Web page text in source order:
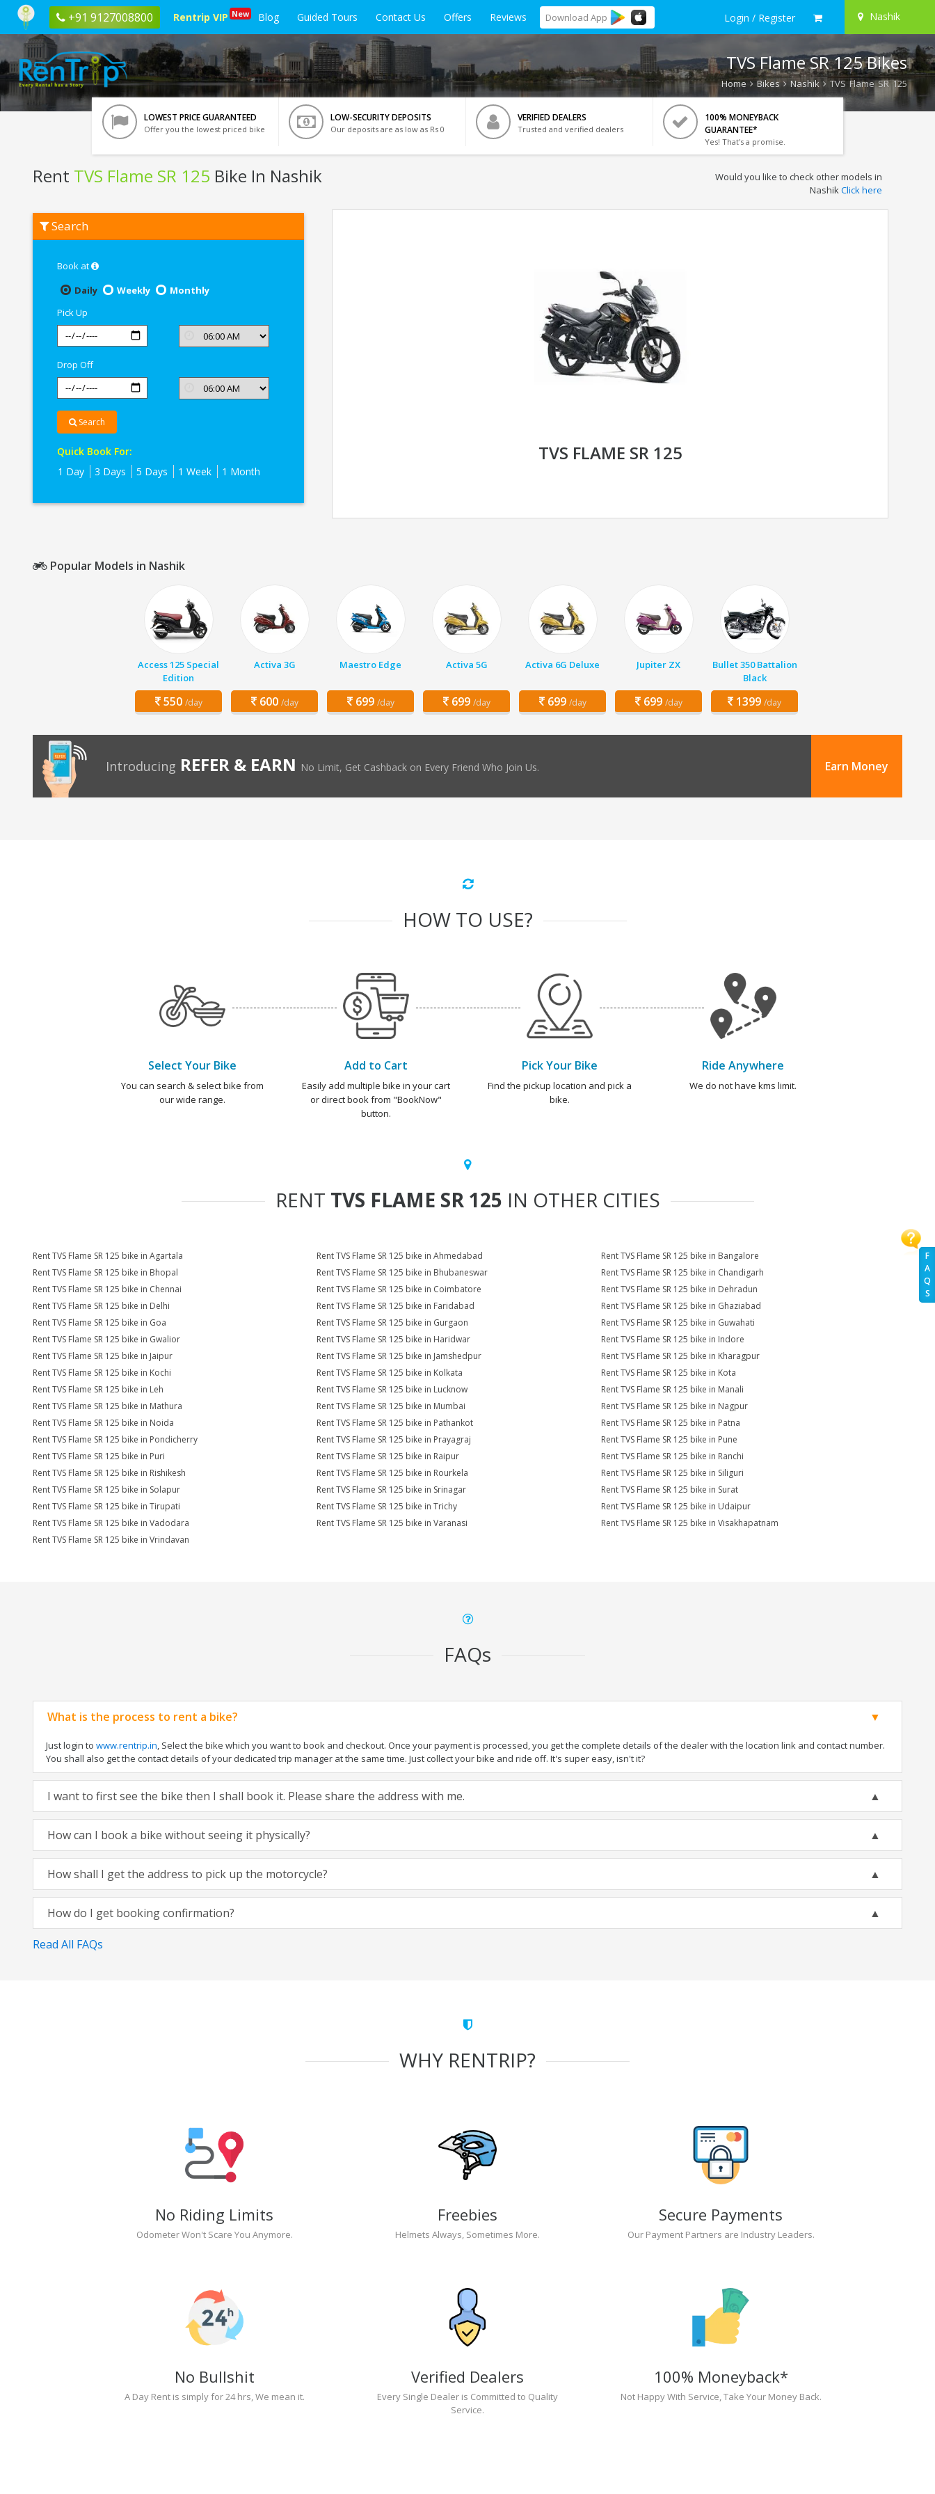
+91 9127008800 Rentrip VIP New Blog Guided Tours Contact Us Offers Reviews Download App Login / Register Nashik
F
A
Q
S
TVS Flame SR 125 Bikes
Home Bikes Nashik TVS Flame SR 125
LOWEST PRICE GUARANTEED
Offer you the lowest priced bike
LOW-SECURITY DEPOSITS
Our deposits are as low as Rs 0
VERIFIED DEALERS
Trusted and verified dealers
100% MONEYBACK
GUARANTEE*
Yes! That's a promise.
Rent TVS Flame SR 125 Bike In Nashik
TVS
Flame
Would you like to check other models in
NashikClick here
Search
Book at
Daily
Weekly
Monthly
Pick Up
Drop Off
Search
Quick Book For:
1 Day
3 Days 5 Days 1 Week 1 Month
TVS FLAME SR 125
Popular Models in Nashik
Access 125 Special
Edition
550 /day
Activa 3G
600 /day
Maestro Edge
699 /day
Activa 5G
699 /day
Activa 6G Deluxe
699 /day
Jupiter ZX
699 /day
Bullet 350 Battalion
Black
1399 /day
Introducing REFER & EARN No Limit, Get Cashback on Every Friend Who Join Us. Earn Money
HOW TO USE?
Select Your Bike
You can search & select bike from
our wide range.
Add to Cart
Easily add multiple bike in your cart
or direct book from "BookNow"
button.
Pick Your Bike
Find the pickup location and pick a
bike.
Ride Anywhere
We do not have kms limit.
RENT TVS FLAME SR 125 IN OTHER CITIES
Rent TVS Flame SR 125 bike in Agartala Rent TVS Flame SR 125 bike in Ahmedabad
Rent TVS Flame SR 125 bike in Bangalore
Rent TVS Flame SR 125 bike in Bhopal
Rent TVS Flame SR 125 bike in Bhubaneswar
Rent TVS Flame SR 125 bike in Chandigarh
Rent TVS Flame SR 125 bike in Chennai
Rent TVS Flame SR 125 bike in Coimbatore
Rent TVS Flame SR 125 bike in Dehradun
Rent TVS Flame SR 125 bike in Delhi
Rent TVS Flame SR 125 bike in Faridabad
Rent TVS Flame SR 125 bike in Ghaziabad
Rent TVS Flame SR 125 bike in Goa
Rent TVS Flame SR 125 bike in Gurgaon
Rent TVS Flame SR 125 bike in Guwahati
Rent TVS Flame SR 125 bike in Gwalior
Rent TVS Flame SR 125 bike in Haridwar
Rent TVS Flame SR 125 bike in Indore
Rent TVS Flame SR 125 bike in Jaipur
Rent TVS Flame SR 125 bike in Jamshedpur
Rent TVS Flame SR 125 bike in Kharagpur
Rent TVS Flame SR 125 bike in Kochi
Rent TVS Flame SR 125 bike in Kolkata
Rent TVS Flame SR 125 bike in Kota
Rent TVS Flame SR 125 bike in Leh
Rent TVS Flame SR 125 bike in Lucknow
Rent TVS Flame SR 125 bike in Manali
Rent TVS Flame SR 125 bike in Mathura
Rent TVS Flame SR 125 bike in Mumbai
Rent TVS Flame SR 125 bike in Nagpur
Rent TVS Flame SR 125 bike in Noida
Rent TVS Flame SR 125 bike in Pathankot
Rent TVS Flame SR 125 bike in Patna
Rent TVS Flame SR 125 bike in Pondicherry
Rent TVS Flame SR 125 bike in Prayagraj
Rent TVS Flame SR 125 bike in Pune
Rent TVS Flame SR 125 bike in Puri
Rent TVS Flame SR 125 bike in Raipur
Rent TVS Flame SR 125 bike in Ranchi
Rent TVS Flame SR 125 bike in Rishikesh
Rent TVS Flame SR 125 bike in Rourkela
Rent TVS Flame SR 125 bike in Siliguri
Rent TVS Flame SR 125 bike in Solapur
Rent TVS Flame SR 125 bike in Srinagar
Rent TVS Flame SR 125 bike in Surat
Rent TVS Flame SR 125 bike in Tirupati
Rent TVS Flame SR 125 bike in Trichy
Rent TVS Flame SR 125 bike in Udaipur
Rent TVS Flame SR 125 bike in Vadodara
Rent TVS Flame SR 125 bike in Varanasi
Rent TVS Flame SR 125 bike in Visakhapatnam
Rent TVS Flame SR 125 bike in Vrindavan
FAQs
What is the process to rent a bike?
Just login to www.rentrip.in, Select the bike which you want to book and checkout. Once your payment is processed, you get the complete details of the dealer with the location link and contact number.
You shall also get the contact details of your dedicated trip manager at the same time. Just collect your bike and ride off. It's super easy, isn't it?
I want to first see the bike then I shall book it. Please share the address with me.
How can I book a bike without seeing it physically?
How shall I get the address to pick up the motorcycle?
How do I get booking confirmation?
Read All FAQs
WHY RENTRIP?
No Riding Limits
Odometer Won't Scare You Anymore.
Freebies
Helmets Always, Sometimes More.
Secure Payments
Our Payment Partners are Industry Leaders.
No Bullshit
A Day Rent is simply for 24 hrs, We mean it.
Verified Dealers
Every Single Dealer is Committed to Quality
Service.
100% Moneyback*
Not Happy With Service, Take Your Money Back.